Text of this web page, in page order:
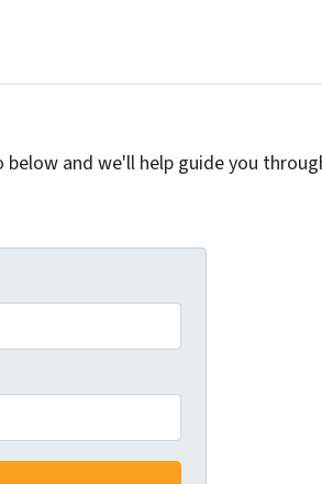
and we'll help guide you